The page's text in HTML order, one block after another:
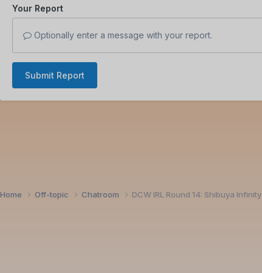
Your Report
Optionally enter a message with your report.
Submit Report
Home Off-topic Chatroom DCW IRL Round 14: Shibuya Infinity